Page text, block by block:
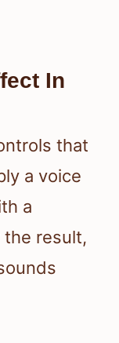
In
that
a voice
a
result,